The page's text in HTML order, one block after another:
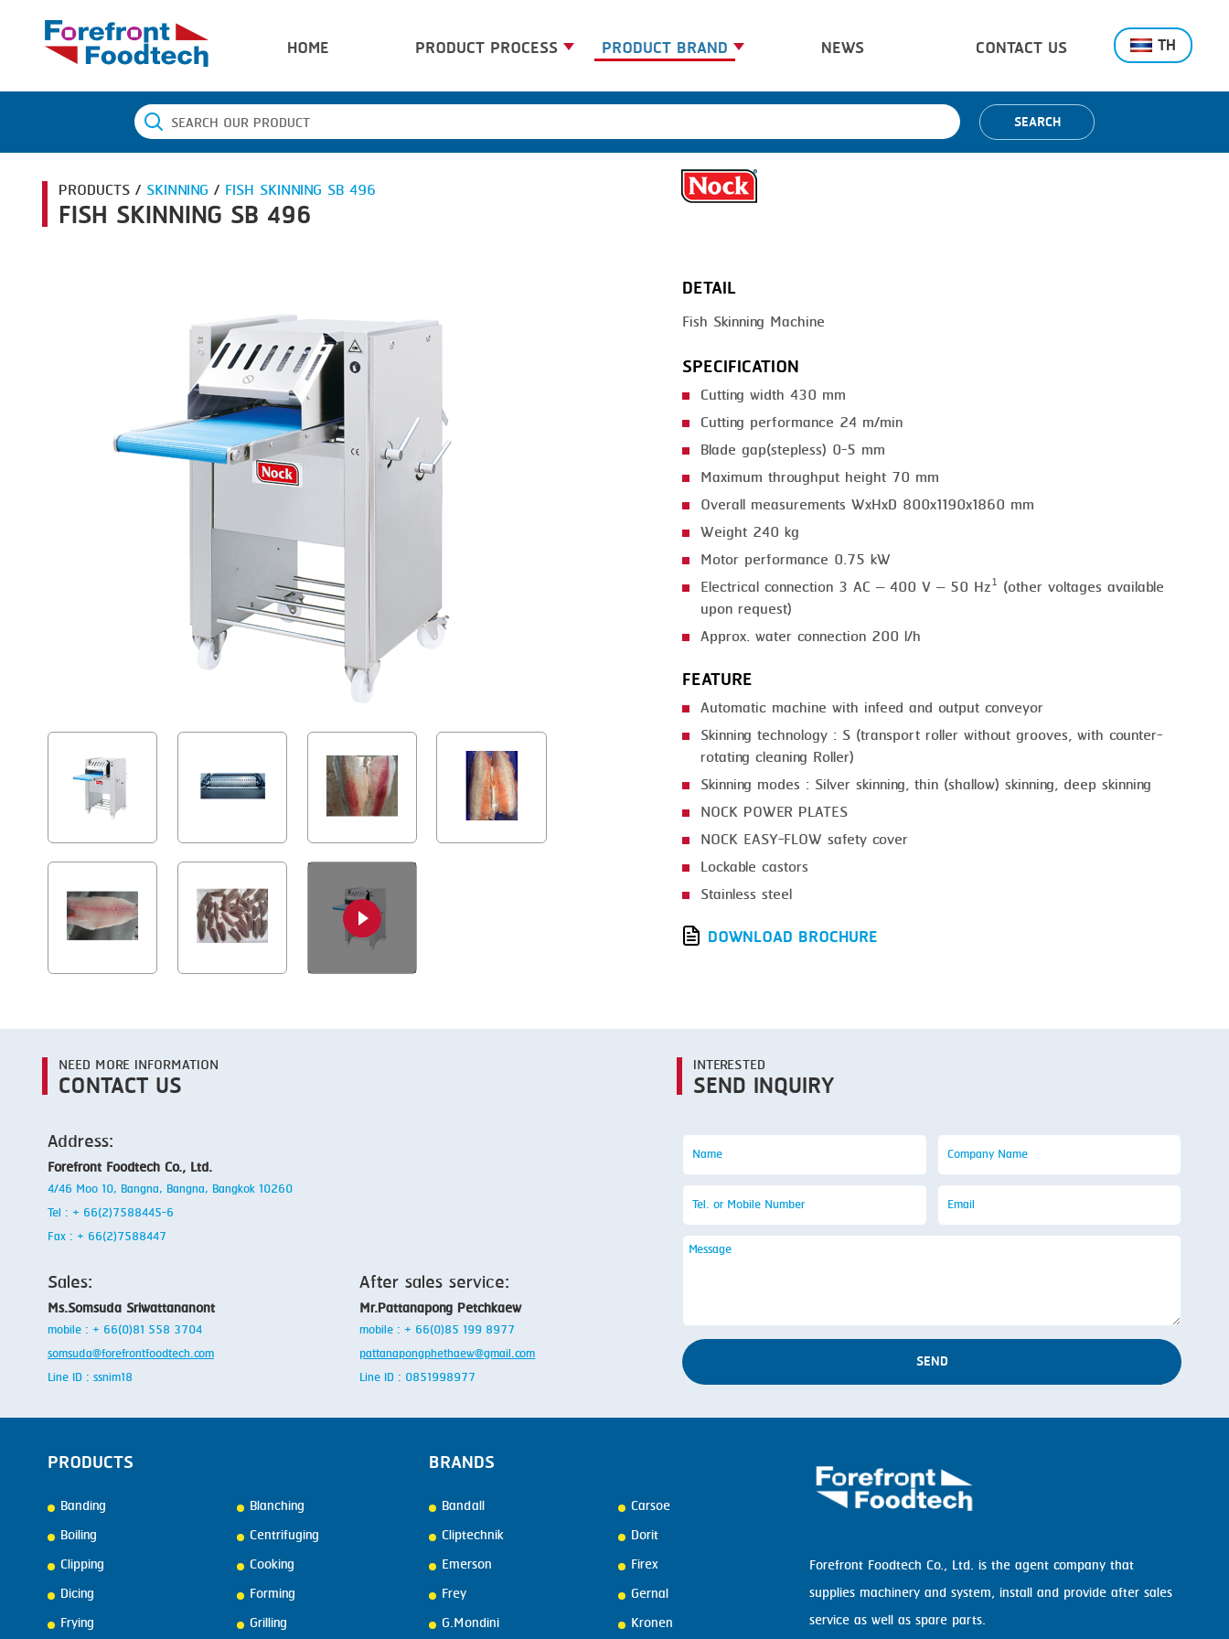
TH
HOME PRODUCT PROCESS
BANDING
BLANCHING
DICING
GRILLING
HEAT SEALING
INJECTING
PACKING
PEELING
SKINNING
SMOKING
STEAMING
TUMBLING
VACUUM STUFFING
PRODUCT BRAND
BANDALL
CARSOE
NEWS CONTACT US
SEARCH
PRODUCTS / SKINNING / FISH SKINNING SB 496
FISH SKINNING SB 496
DETAIL
Fish Skinning Machine
SPECIFICATION
Cutting width 430 mm
Cutting performance 24 m/min
Blade gap(stepless) 0-5 mm
Maximum throughput height 70 mm
Overall measurements WxHxD 800x1190x1860 mm
Weight 240 kg
Motor performance 0.75 kW
Electrical connection 3 AC – 400 V – 50 Hz¹ (other voltages available
upon request)
Approx. water connection 200 l/h
FEATURE
Automatic machine with infeed and output conveyor
Skinning technology : S (transport roller without grooves, with counter-
rotating cleaning Roller)
Skinning modes : Silver skinning, thin (shallow) skinning, deep skinning
NOCK POWER PLATES
NOCK EASY-FLOW safety cover
Lockable castors
Stainless steel
DOWNLOAD BROCHURE
NEED MORE INFORMATION
CONTACT US
Address:
Forefront Foodtech Co., Ltd.
4/46 Moo 10, Bangna, Bangna, Bangkok 10260
Tel : + 66(2)7588445-6
Fax : + 66(2)7588447
Sales:
Ms.Somsuda Sriwattananont
mobile : + 66(0)81 558 3704
somsuda@forefrontfoodtech.com
Line ID : ssnim18
After sales service:
Mr.Pattanapong Petchkaew
mobile : + 66(0)85 199 8977
pattanapongphethaew@gmail.com
Line ID : 0851998977
INTERESTED
SEND INQUIRY
SEND
PRODUCTS
Banding
Blanching
Boiling
Centrifuging
Clipping
Cooking
Dicing
Forming
Frying
Grilling
BRANDS
Bandall
Carsoe
Cliptechnik
Dorit
Emerson
Firex
Frey
Gernal
G.Mondini
Kronen
Forefront Foodtech Co., Ltd. is the agent company that
supplies machinery and system, install and provide after sales
service as well as spare parts.